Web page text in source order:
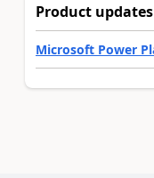
Product updates
Microsoft Power